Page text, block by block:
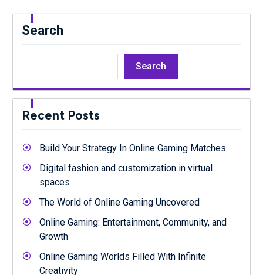
Search
Search
Recent Posts
Build Your Strategy In Online Gaming Matches
Digital fashion and customization in virtual
spaces
The World of Online Gaming Uncovered
Online Gaming: Entertainment, Community, and
Growth
Online Gaming Worlds Filled With Infinite
Creativity